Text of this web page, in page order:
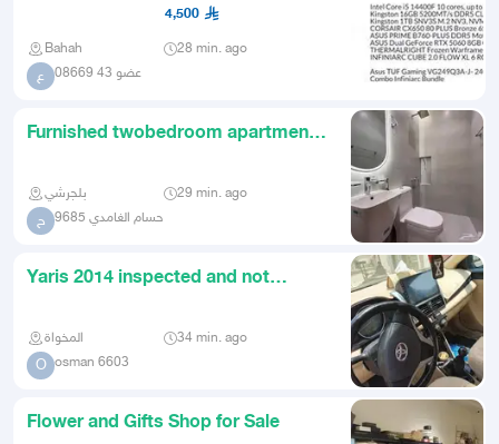
4,500
Bahah 28 min. ago
ع عضو 43 08669
Furnished twobedroom apartment
بلجرشي 29 min. ago
ح حسام الغامدي 9685
Yaris 2014 inspected and not
المخواة 34 min. ago
O osman 6603
Flower and Gifts Shop for Sale